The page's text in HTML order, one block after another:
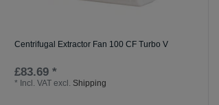
Centrifugal Extractor Fan 100 CF Turbo V
£83.69 *
* Incl. VAT excl. Shipping